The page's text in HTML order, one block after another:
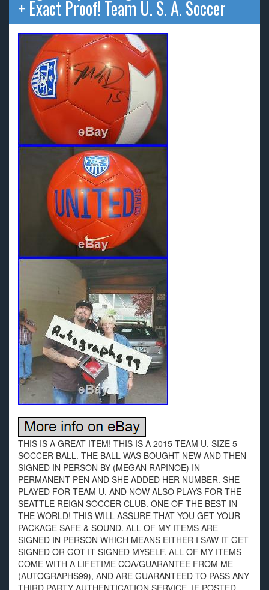
+ Exact Proof! Team U. S. A. Soccer
THIS IS A GREAT ITEM! THIS IS A 2015 TEAM U. SIZE 5
SOCCER BALL. THE BALL WAS BOUGHT NEW AND THEN
SIGNED IN PERSON BY (MEGAN RAPINOE) IN
PERMANENT PEN AND SHE ADDED HER NUMBER. SHE
PLAYED FOR TEAM U. AND NOW ALSO PLAYS FOR THE
SEATTLE REIGN SOCCER CLUB. ONE OF THE BEST IN
THE WORLD! THIS WILL ASSURE THAT YOU GET YOUR
PACKAGE SAFE & SOUND. ALL OF MY ITEMS ARE
SIGNED IN PERSON WHICH MEANS EITHER I SAW IT GET
SIGNED OR GOT IT SIGNED MYSELF. ALL OF MY ITEMS
COME WITH A LIFETIME COA/GUARANTEE FROM ME
(AUTOGRAPHS99), AND ARE GUARANTEED TO PASS ANY
THIRD PARTY AUTHENTICATION SERVICE. IF POSTED,